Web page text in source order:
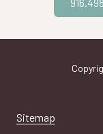
Sitemap